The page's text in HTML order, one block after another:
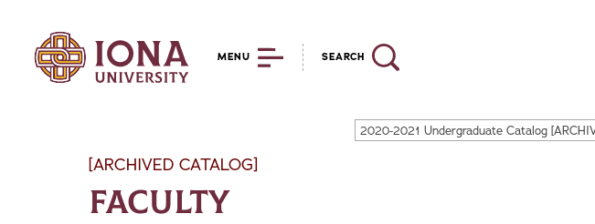
MENU SEARCH
2020-2021 Undergraduate Catalog
[ARCHIVED CATALOG]
Faculty